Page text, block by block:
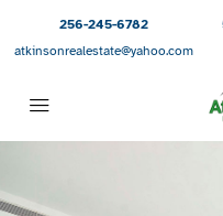
256-245-6782
atkinsonrealestate@yahoo.com